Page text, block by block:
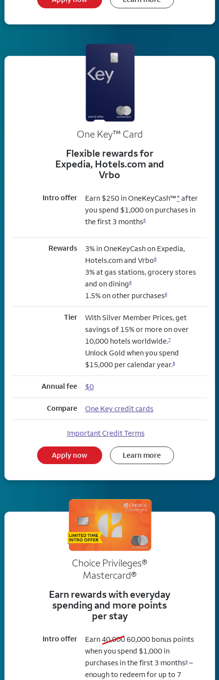
One Keytrademark
™ Card
Flexible rewards for
Expedia, Hotels.com and
Vrbo
Intro offer Earn $250 in OneKeyCash™* after
you spend $1,000 on purchases in
the first 3 months5
Rewards
3% in OneKeyCash on Expedia,
Hotels.com and Vrbo6
3% at gas stations, grocery stores
and on dining6
1.5% on other purchases6
Tier
With Silver Member Prices, get
savings of 15% or more on over
10,000 hotels worldwide.7
Unlock Gold when you spend
$15,000 per calendar year.8
Annual fee $0
Compare One Key credit cards
Important Credit Terms
Apply now Learn more
Choice Privileges®
Mastercard®
Earn rewards with everyday
spending and more points
per stay
Intro offer Earn40,000old bonus
60,000new bonus
bonus points
when you spend $1,000 in
purchases in the first 3 months9–
enough to redeem for up to 7